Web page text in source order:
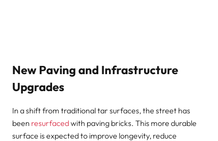
New Paving and Infrastructure
Upgrades
In a shift from traditional tar surfaces, the street has
been resurfacedwith paving bricks. This more durable
surface is expected to improve longevity, reduce